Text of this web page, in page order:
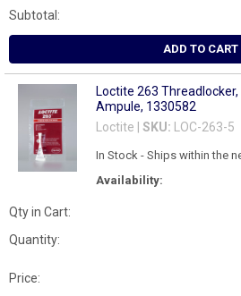
Subtotal:
ADD TO CART
Loctite 263 Threadlocker,
Ampule, 1330582
Loctite | SKU: LOC-263-5
Availability:
In Stock - Ships within the
Qty in Cart:
Quantity:
Price: